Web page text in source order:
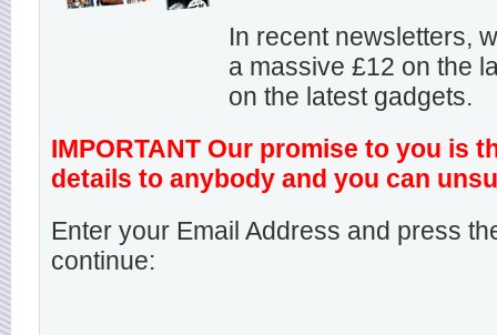
In recent newsletters,
a massive £12 on the
on the latest gadgets.
IMPORTANT Our promise to you is
details to anybody and you can
Enter your Email Address and press
continue: